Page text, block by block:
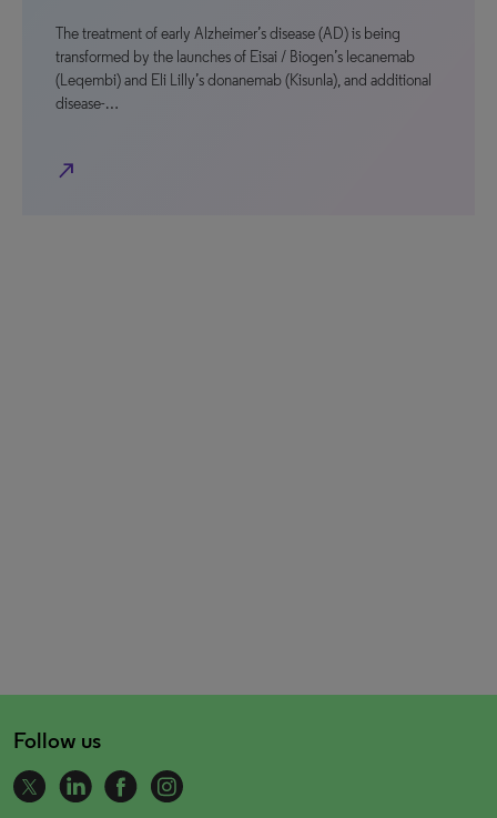
The treatment of early Alzheimer’s disease (AD) is being
transformed by the launches of Eisai / Biogen’s lecanemab
(Leqembi) and Eli Lilly’s donanemab (Kisunla), and additional
disease-…
north_east
Follow us